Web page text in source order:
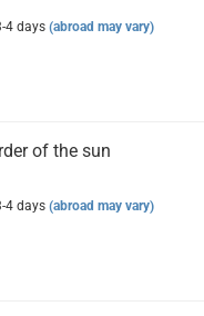
4 days (abroad may vary)
of the sun
4 days (abroad may vary)